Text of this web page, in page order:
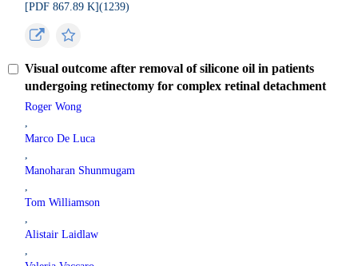
[PDF 867.89 K](1239)
Visual outcome after removal of silicone oil in patients
undergoing retinectomy for complex retinal detachment
Roger Wong
,
Marco De Luca
,
Manoharan Shunmugam
,
Tom Williamson
,
Alistair Laidlaw
,